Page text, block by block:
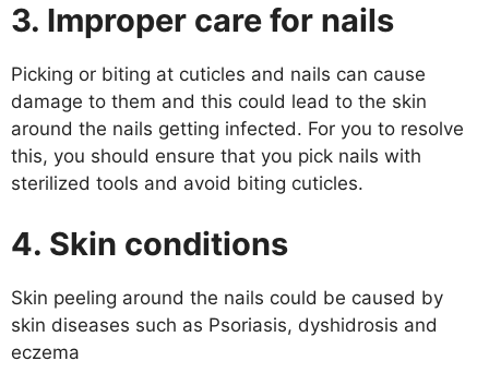
3. Improper care for nails
Picking or biting at cuticles and nails can cause
damage to them and this could lead to the skin
around the nails getting infected. For you to resolve
this, you should ensure that you pick nails with
sterilized tools and avoid biting cuticles.
4. Skin conditions
Skin peeling around the nails could be caused by
skin diseases such as Psoriasis, dyshidrosis and
eczema